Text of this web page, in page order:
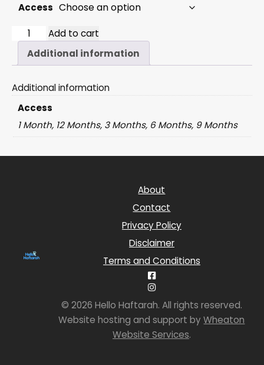
$55.00
through
$420.00
Access
Bereshit
quantity
Add to cart
Additional information
Additional information
Access
1 Month, 12 Months, 3 Months, 6 Months, 9 Months
About
Contact
Privacy Policy
Disclaimer
Terms and Conditions
© 2026 Hello Haftarah. All rights reserved.
Website hosting and support byWheaton
Website Services.